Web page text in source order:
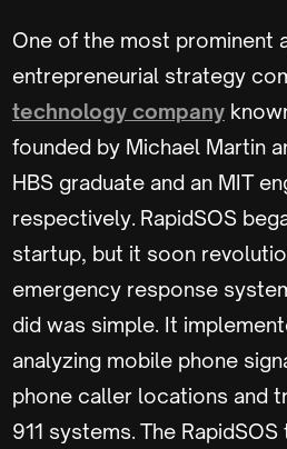
One of the most prominent
entrepreneurial strategy
technology company
founded by Michael Martin
HBS graduate and an MIT
respectively. RapidSOS
startup, but it soon
emergency response
did was simple. It
analyzing mobile phone
phone caller locations and
911 systems. The